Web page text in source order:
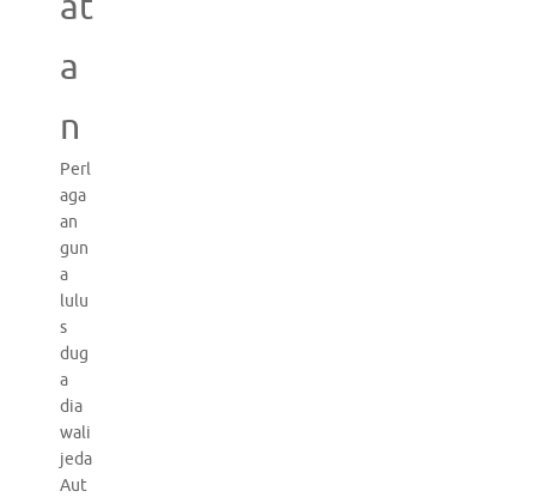
a
n
Perl
aga
an
gun
a
lulu
s
dug
a
dia
wali
jeda
Aut